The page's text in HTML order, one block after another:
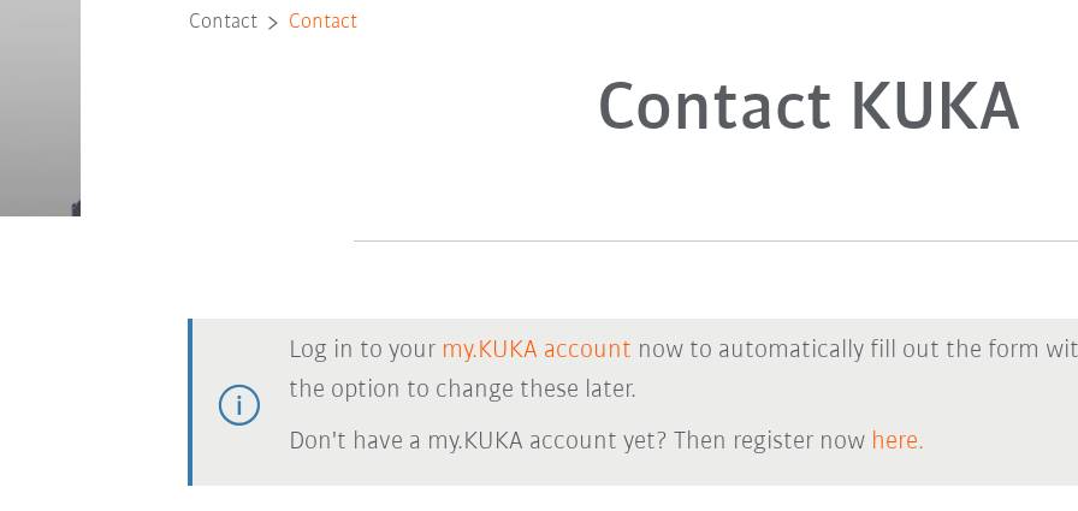
Contact Contact
Contact KUKA
Log in to your my.KUKA account now to automatically fill out the form
the option to change these later.
Don't have a my.KUKA account yet? Then register now here.